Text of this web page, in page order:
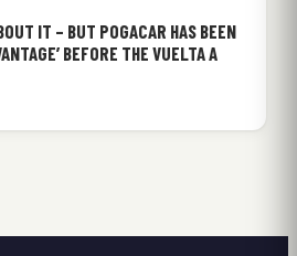
IT – BUT POGACAR HAS BEEN
BEFORE THE VUELTA A